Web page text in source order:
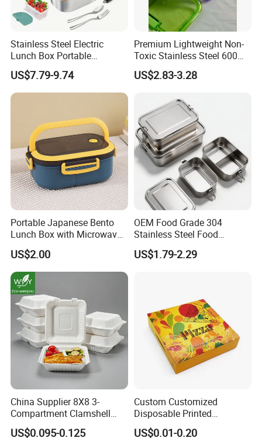
Stainless Steel Electric
Lunch Box Portable
Insulated Quick Bento
Heated Plug-in Heated
US$7.79-9.74
Premium Lightweight Non-
Toxic Stainless Steel 600ml
Lunch Box for Outdoor
Picnics
US$2.83-3.28
Portable Japanese Bento
Lunch Box with Microwave-
Safe Compartments for
Professionals
US$2.00
OEM Food Grade 304
Stainless Steel Food
Storage Container Eco
Friendly Bento Lunch Box
US$1.79-2.29
China Supplier 8X8 3-
Compartment Clamshell
Box Made From Sugarcane
US$0.095-0.125
Custom Customized
Disposable Printed
Takeaway Take Away
US$0.01-0.20